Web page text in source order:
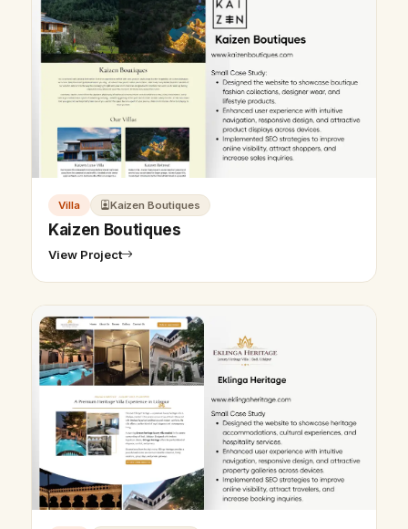
Villa Kaizen Boutiques
Kaizen Boutiques
View Project